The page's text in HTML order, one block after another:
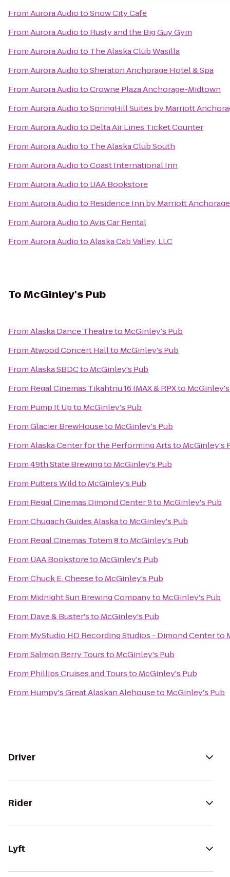
FromAurora AudiotoSnow City Cafe
FromAurora Audioto Rusty and the Big Guy Gym
FromAurora Audioto The Alaska Club Wasilla
FromAurora AudiotoSheraton Anchorage Hotel & Spa
FromAurora AudiotoCrowne Plaza Anchorage-Midtown
FromAurora AudiotoSpringHill Suites by Marriott
FromAurora Audioto Delta Air Lines Ticket Counter
FromAurora Audioto The Alaska Club South
FromAurora AudiotoCoast International Inn
FromAurora Audioto UAA Bookstore
FromAurora Audioto Residence Inn by Marriott
FromAurora AudiotoAvis Car Rental
FromAurora AudiotoAlaska Cab Valley, LLC
ToMcGinley's Pub
FromAlaska Dance Theatreto McGinley's Pub
FromAtwood Concert Hallto McGinley's Pub
FromAlaska SBDCto McGinley's Pub
From Regal Cinemas Tikahtnu 16 IMAX & RPXto
From Pump It Upto McGinley's Pub
FromGlacier BrewHouseto McGinley's Pub
FromAlaska Center for the Performing Artsto McGinley's
From49th State Brewingto McGinley's Pub
From Putters Wildto McGinley's Pub
From Regal Cinemas Dimond Center 9to McGinley's Pub
FromChugach Guides Alaskato McGinley's Pub
From Regal Cinemas Totem 8to McGinley's Pub
From UAA Bookstoreto McGinley's Pub
FromChuck E. Cheeseto McGinley's Pub
From Midnight Sun Brewing Companyto McGinley's Pub
From Dave & Buster'sto McGinley's Pub
From MyStudio HD Recording Studios - Dimond Centerto
FromSalmon Berry Toursto McGinley's Pub
From Phillips Cruises and Toursto McGinley's Pub
From Humpy's Great Alaskan Alehouseto McGinley's Pub
Driver
Rider
Lyft